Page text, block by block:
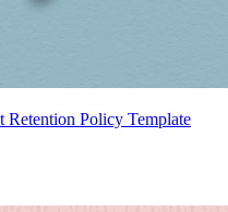
Policy Template